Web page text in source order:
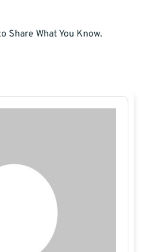
Share What You Know.